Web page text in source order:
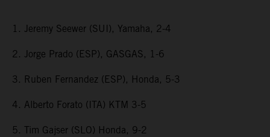
1. Jeremy Seewer (SUI), Yamaha, 2-4
2. Jorge Prado (ESP), GASGAS, 1-6
3. Ruben Fernandez (ESP), Honda, 5-3
4. Alberto Forato (ITA) KTM 3-5
5. Tim Gajser (SLO) Honda, 9-2